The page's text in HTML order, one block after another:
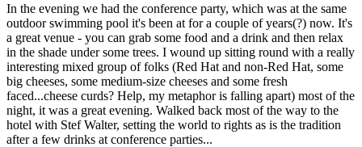
In the evening we had the conference party, which was at the same
outdoor swimming pool it's been at for a couple of years(?) now. It's
a great venue - you can grab some food and a drink and then relax
in the shade under some trees. I wound up sitting round with a really
interesting mixed group of folks (Red Hat and non-Red Hat, some
big cheeses, some medium-size cheeses and some fresh
faced...cheese curds? Help, my metaphor is falling apart) most of the
night, it was a great evening. Walked back most of the way to the
hotel with Stef Walter, setting the world to rights as is the tradition
after a few drinks at conference parties...